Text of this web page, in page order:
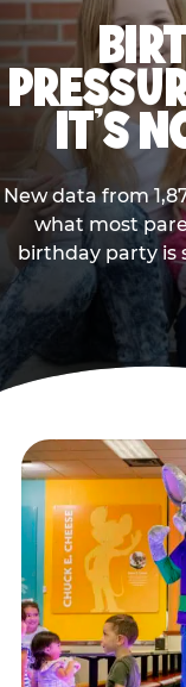
IT’S
New data from
what most
birthday party is